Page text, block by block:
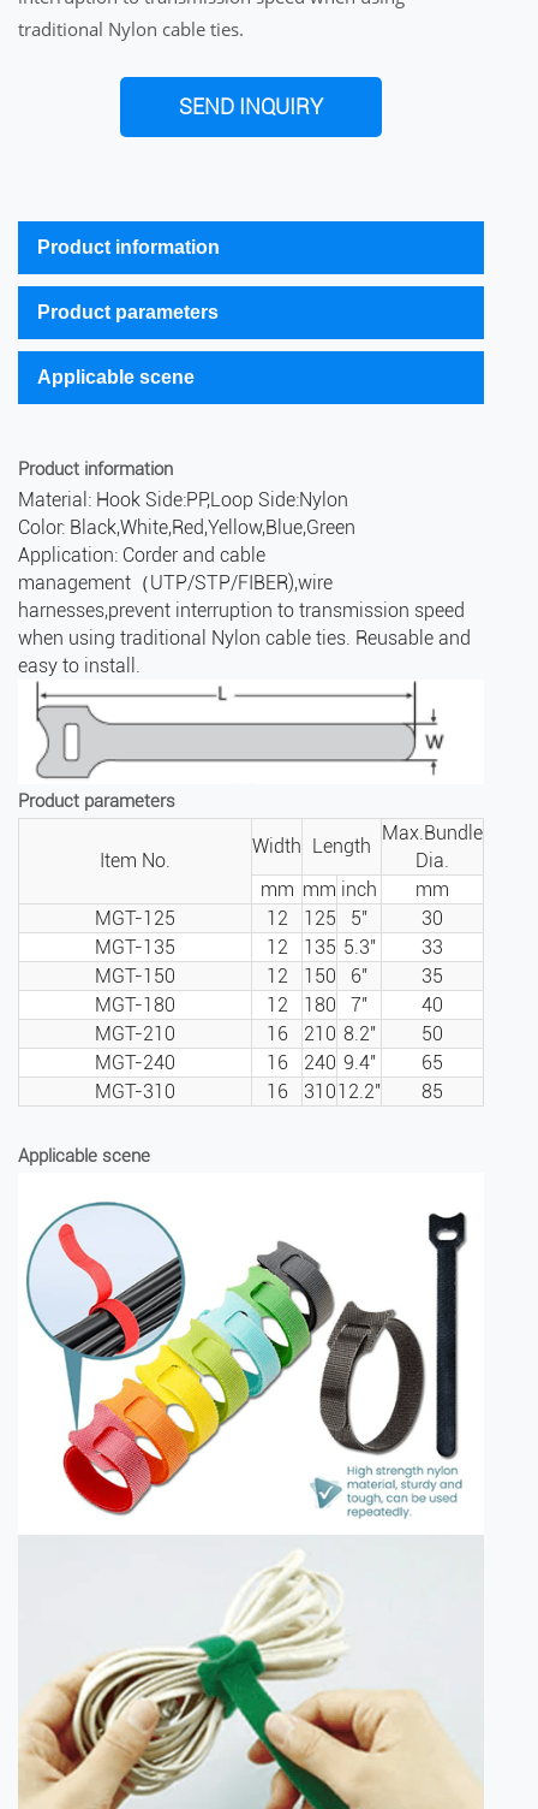
traditional Nylon cable ties.
SEND INQUIRY
Product information
Product parameters
Applicable scene
Product information
Material: Hook Side:PP,Loop Side:Nylon
Color: Black,White,Red,Yellow,Blue,Green
Application: Corder and cable
management（UTP/STP/FIBER),wire
harnesses,prevent interruption to transmission speed
when using traditional Nylon cable ties. Reusable and
easy to install.
Product parameters
Item No.
Width Length
Max.Bundle
Dia.
mm mm inch
mm
MGT-125
12 125 5″
30
MGT-135
12 135 5.3″
33
MGT-150
12 150 6″
35
MGT-180
12 180 7″
40
MGT-210
16 210 8.2″
50
MGT-240
16 240 9.4″
65
MGT-310
16 31012.2″ 85
Applicable scene